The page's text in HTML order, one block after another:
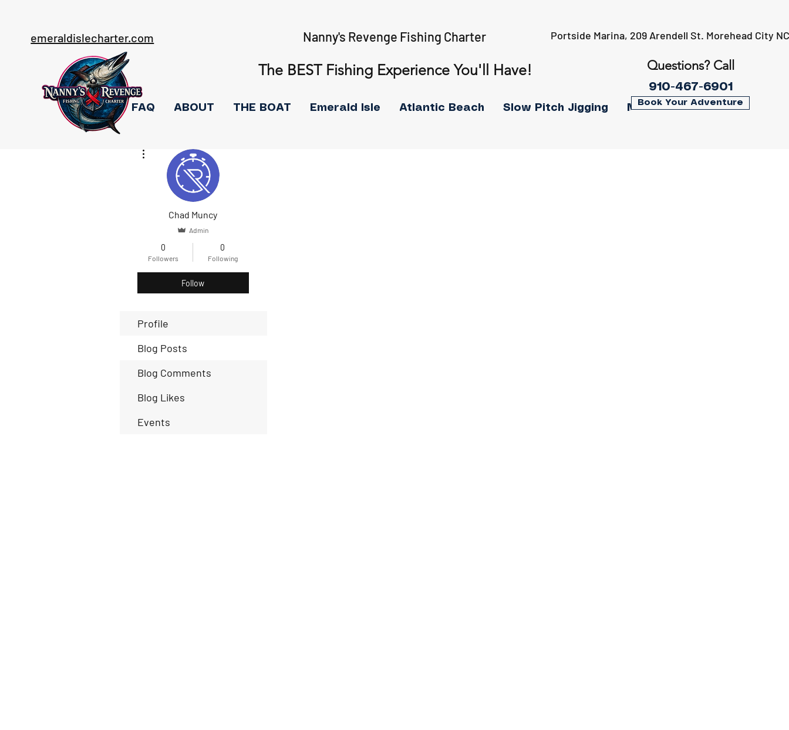
emeraldislecharter.com Nanny's Revenge Fishing Charter
The BEST Fishing Experience You'll Have!
FAQ ABOUT THE BOAT Emerald Isle Atlantic Beach Slow Pitch Jigging More
Portside Marina, 209 Arendell St. Morehead City
Questions? Call
910-467-6901
Book Your Adventure
Chad Muncy
Admin
0
Followers
0
Following
Follow
Profile
Blog Posts
Blog Comments
Blog Likes
Events